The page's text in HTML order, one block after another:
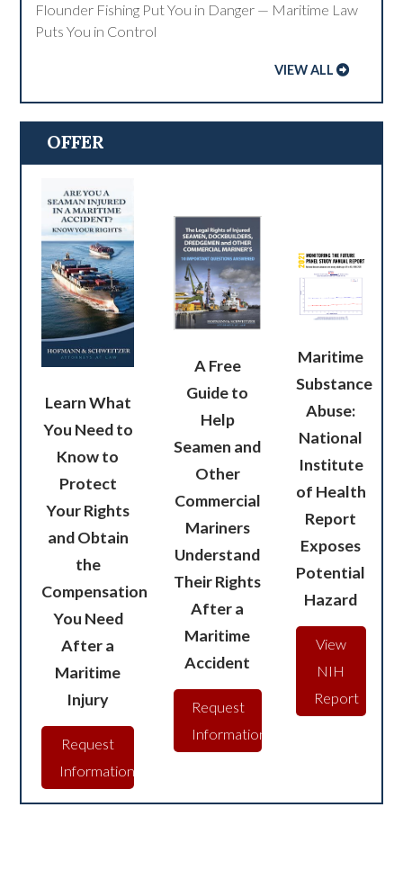
Flounder Fishing Put You in Danger — Maritime Law
Puts You in Control
VIEW ALL
OFFER
Learn What
You Need to
Know to
Protect
Your Rights
and Obtain
the
Compensation
You Need
After a
Maritime
Injury
Request
Information
A Free
Guide to
Help
Seamen and
Other
Commercial
Mariners
Understand
Their Rights
After a
Maritime
Accident
Request
Information
Maritime
Substance
Abuse:
National
Institute
of Health
Report
Exposes
Potential
Hazard
View
NIH
Report